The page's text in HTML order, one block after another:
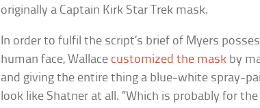
originally a Captain KirkStar Trek mask.
In order to fulfil the script’s brief of Myers
human face, Wallace customized the mask by
and giving the entire thing a blue-white spray-
look like Shatner at all. “Which is probably for